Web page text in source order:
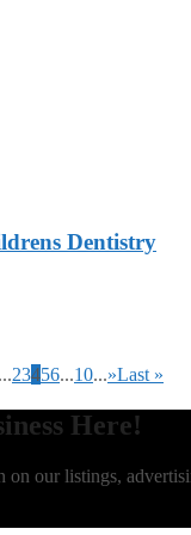
Dentistry
...23456...10...»Last »
Here!
on our listings,